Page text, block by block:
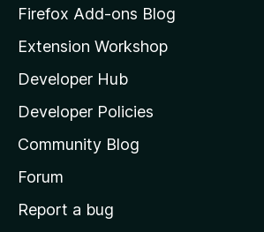
z
l
l
a
s
h
o
Firefox Add-ons Blog
Extension Workshop
Developer Hub
Developer Policies
Community Blog
Forum
Report a bug